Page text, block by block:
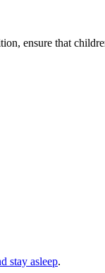
ensure that
stay asleep.